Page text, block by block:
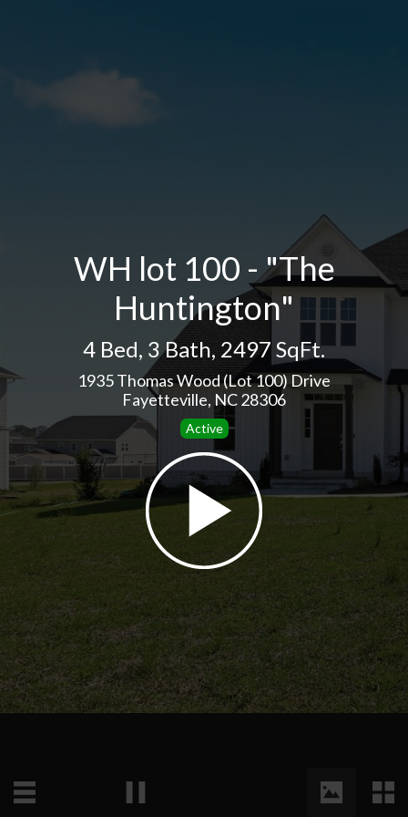
WH lot 100 - "The
Huntington"
4 Bed, 3 Bath, 2497 SqFt.
1935 Thomas Wood (Lot 100) Drive
Fayetteville, NC 28306
Active